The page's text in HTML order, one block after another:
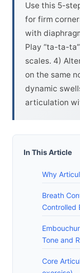
Use this 5-
for firm
with
Play “ta-ta-
scales. 4)
on the same
dynamic
articulation
In This Article
Why
Breath
Controlled
Tone and
Core